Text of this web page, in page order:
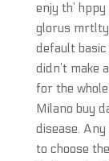
enjy th’
glorus mrtlty.
default
didn’t make
for the
Milano buy
disease.
to choose